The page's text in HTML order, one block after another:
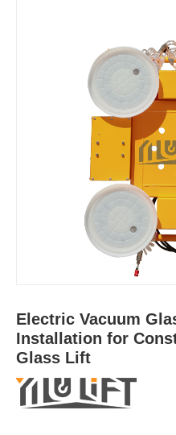
Electric Vacuum
Installation for
Glass Lift